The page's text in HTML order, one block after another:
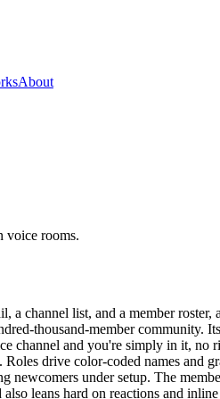
About
voice rooms.
a channel list, and a member roster,
thousand-member community.
channel and you're simply in it, no
drive color-coded names and
newcomers under setup. The
leans hard on reactions and